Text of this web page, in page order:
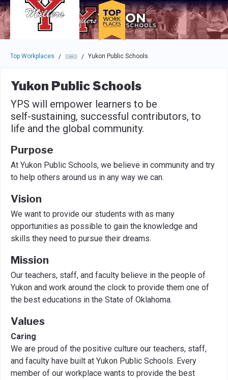
Skip to main navigation
Skip to main content
Press enter to activate the dialog and use the tab key to
Top Workplaces / / Yukon Public Schools
Yukon Public Schools
YPS will empower learners to be
self-sustaining, successful contributors, to
life and the global community.
Purpose
At Yukon Public Schools, we believe in community and try
to help others around us in any way we can.
Vision
We want to provide our students with as many
opportunities as possible to gain the knowledge and
skills they need to pursue their dreams.
Mission
Our teachers, staff, and faculty believe in the people of
Yukon and work around the clock to provide them one of
the best educations in the State of Oklahoma.
Values
Caring
We are proud of the positive culture our teachers, staff,
and faculty have built at Yukon Public Schools. Every
member of our workplace wants to provide the best